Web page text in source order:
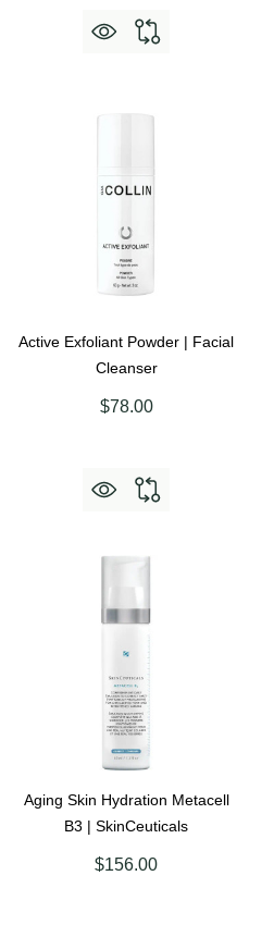
Active Exfoliant Powder | Facial
Cleanser
$78.00
Aging Skin Hydration Metacell
B3 | SkinCeuticals
$156.00